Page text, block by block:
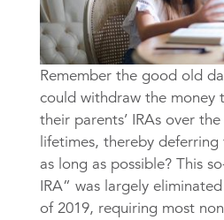
Remember the good old
could withdraw the money
their parents’ IRAs over
lifetimes, thereby
as long as possible? This
IRA” was largely
of 2019, requiring most